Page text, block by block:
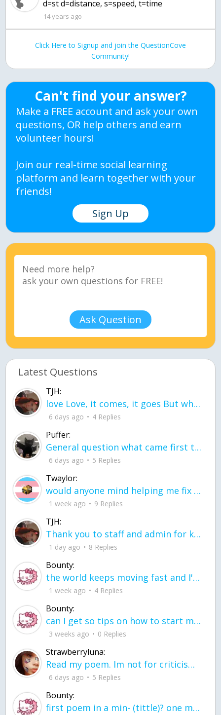
d=st d=distance, s=speed, t=time
14 years ago
Click Here to Signup and join the QuestionCove
Community!
Can't find your answer?
Make a FREE account and ask your own
questions, OR help others and earn
volunteer hours!
Join our real-time social learning
platform and learn together with your
friends!
Sign Up
Ask Question
Latest Questions
TJH:
love Love, it comes, it goes But what if it stayed stayed in the silence the storm stayed when the world was loud for me it's different; it left when it was
6 days ago 4 Replies
Puffer:
General question what came first the chicken or the egg itu2019s a trick question
6 days ago 5 Replies
Twaylor:
would anyone mind helping me fix this in my code
1 week ago 9 Replies
TJH:
Thank you to staff and admin for keeping this place running
1 day ago 8 Replies
Bounty:
the world keeps moving fast and I'm stuck in a time lapse all I need is a minute
1 week ago 4 Replies
Bounty:
can I get so tips on how to start my journey into semi-realism art also on how to
3 weeks ago 0 Replies
Strawberryluna:
Read my poem. Im not for criticism its a poem I wrote after my breakup: Youu2019ll never understand the way you made me break, I hate that I still love you
6 days ago 5 Replies
Bounty:
first poem in a min- (tittle)? one moment i'm fine I smile till my face burns I laugh till I cant breath Then I cry I wonder where I went wrong I listen to